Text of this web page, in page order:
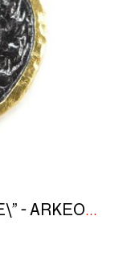
PENDANT\" MISTS OF TIME\” - ARKEOS COLLECTION